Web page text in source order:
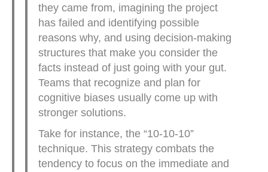
they came from, imagining the project
has failed and identifying possible
reasons why, and using decision-making
structures that make you consider the
facts instead of just going with your gut.
Teams that recognize and plan for
cognitive biases usually come up with
stronger solutions.
Take for instance, the “10-10-10”
technique. This strategy combats the
tendency to focus on the immediate and